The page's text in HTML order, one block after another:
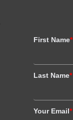
First Name*
Last Name*
Your Email*